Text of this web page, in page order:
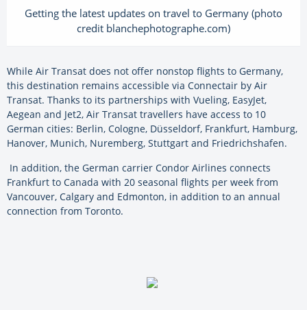
Getting the latest updates on travel to Germany (photo
credit blanchephotographe.com)
While Air Transat does not offer nonstop flights to Germany,
this destination remains accessible via Connectair by Air
Transat. Thanks to its partnerships with Vueling, EasyJet,
Aegean and Jet2, Air Transat travellers have access to 10
German cities: Berlin, Cologne, Düsseldorf, Frankfurt, Hamburg,
Hanover, Munich, Nuremberg, Stuttgart and Friedrichshafen.
In addition, the German carrier Condor Airlines connects
Frankfurt to Canada with 20 seasonal flights per week from
Vancouver, Calgary and Edmonton, in addition to an annual
connection from Toronto.